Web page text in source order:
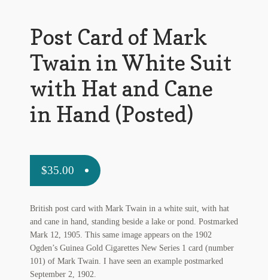
Other G.M. Fraser First Editions
pickleball-teepublic
POD Products
Policies
Post Cards
quotes-teepublic
Post Card of Mark
Twain in White Suit
with Hat and Cane
in Hand (Posted)
$35.00
British post card with Mark Twain in a white suit, with hat
and cane in hand, standing beside a lake or pond. Postmarked
Mark 12, 1905. This same image appears on the 1902
Ogden’s Guinea Gold Cigarettes New Series 1 card (number
101) of Mark Twain. I have seen an example postmarked
September 2, 1902.